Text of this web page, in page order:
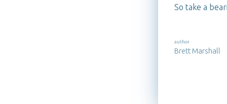
So take a
author
Brett Marshall